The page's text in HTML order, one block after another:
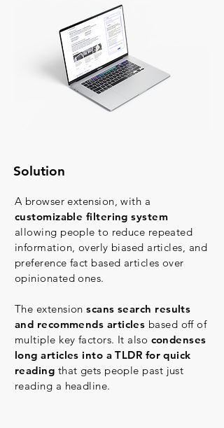
Solution
A browser extension, with a
customizable filtering system
allowing people to reduce repeated
information, overly biased articles, and
preference fact based articles over
opinionated ones.
The extensionscans search results
and recommends articles based off of
multiple key factors. It also condenses
long articles into a TLDR for quick
reading that gets people past just
reading a headline.